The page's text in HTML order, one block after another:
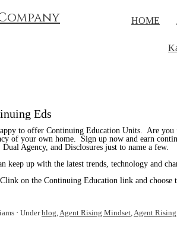
HOME
Eds
to offer Continuing Education Units. Are
of your own home. Sign up now and earn
Agency, and Disclosures just to name a few.
up with the latest trends, technology and
on the Continuing Education link and choose
Underblog,Agent Rising Mindset,Agent Rising